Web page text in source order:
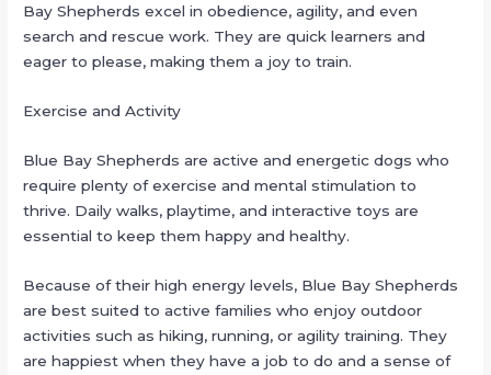
Bay Shepherds excel in obedience, agility, and even
search and rescue work. They are quick learners and
eager to please, making them a joy to train.
Exercise and Activity
Blue Bay Shepherds are active and energetic dogs who
require plenty of exercise and mental stimulation to
thrive. Daily walks, playtime, and interactive toys are
essential to keep them happy and healthy.
Because of their high energy levels, Blue Bay Shepherds
are best suited to active families who enjoy outdoor
activities such as hiking, running, or agility training. They
are happiest when they have a job to do and a sense of